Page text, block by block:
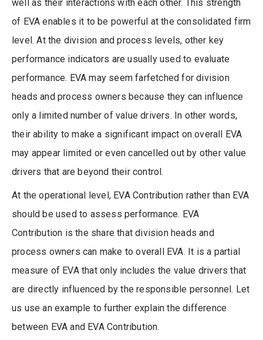
well as their interactions with each other. This strength
of EVA enables it to be powerful at the consolidated firm
level. At the division and process levels, other key
performance indicators are usually used to evaluate
performance. EVA may seem farfetched for division
heads and process owners because they can influence
only a limited number of value drivers. In other words,
their ability to make a significant impact on overall EVA
may appear limited or even cancelled out by other value
drivers that are beyond their control.
At the operational level, EVA Contribution rather than EVA
should be used to assess performance. EVA
Contribution is the share that division heads and
process owners can make to overall EVA. It is a partial
measure of EVA that only includes the value drivers that
are directly influenced by the responsible personnel. Let
us use an example to further explain the difference
between EVA and EVA Contribution.